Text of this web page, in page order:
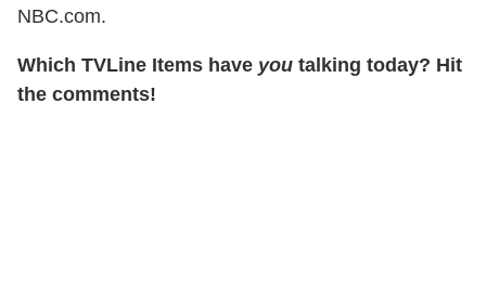
NBC.com.
Which TVLine Items have you talking today? Hit
the comments!